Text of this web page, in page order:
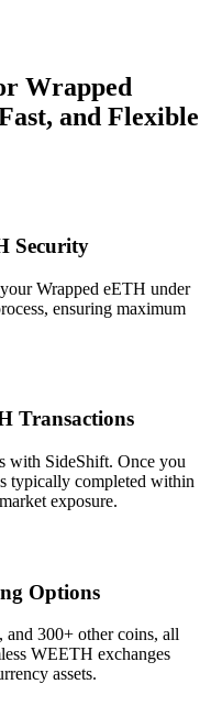
Wrapped
and Flexible
Security
Wrapped eETH under
ensuring maximum
Transactions
with SideShift. Once you
typically completed within
exposure.
Options
300+ other coins, all
WEETH exchanges
assets.